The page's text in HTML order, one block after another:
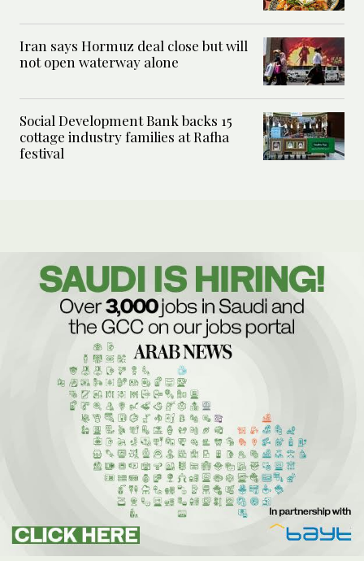
Iran says Hormuz deal close but will
not open waterway alone
Social Development Bank backs 15
cottage industry families at Rafha
festival